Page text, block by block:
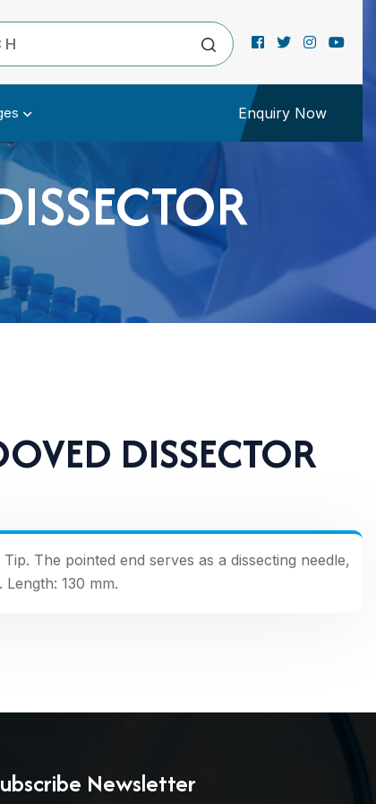
Enquiry Now
DISSECTOR
The pointed end serves as a dissecting needle,
130 mm.
Newsletter